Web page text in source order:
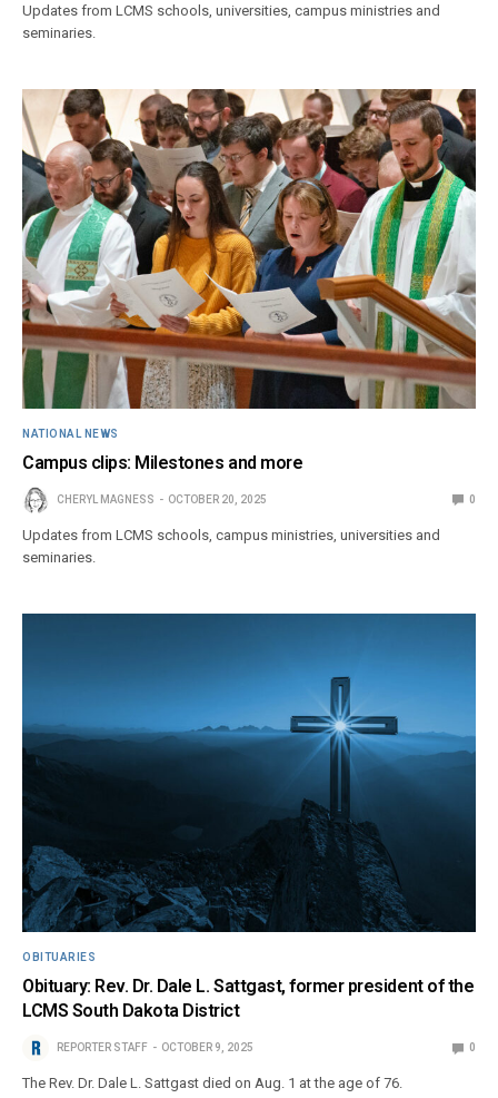
Updates from LCMS schools, universities, campus ministries and
seminaries.
NATIONAL NEWS
Campus clips: Milestones and more
CHERYL MAGNESS OCTOBER 20, 2025 0
Updates from LCMS schools, campus ministries, universities and
seminaries.
OBITUARIES
Obituary: Rev. Dr. Dale L. Sattgast, former president of the
LCMS South Dakota District
REPORTER STAFF OCTOBER 9, 2025 0
The Rev. Dr. Dale L. Sattgast died on Aug. 1 at the age of 76.